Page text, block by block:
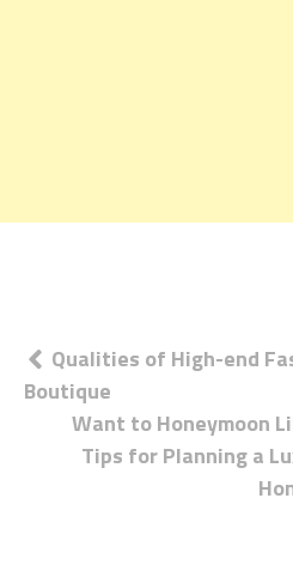
Post
navigation
Qualities of High-end
Boutique
Want to Honeymoon
Tips for Planning a